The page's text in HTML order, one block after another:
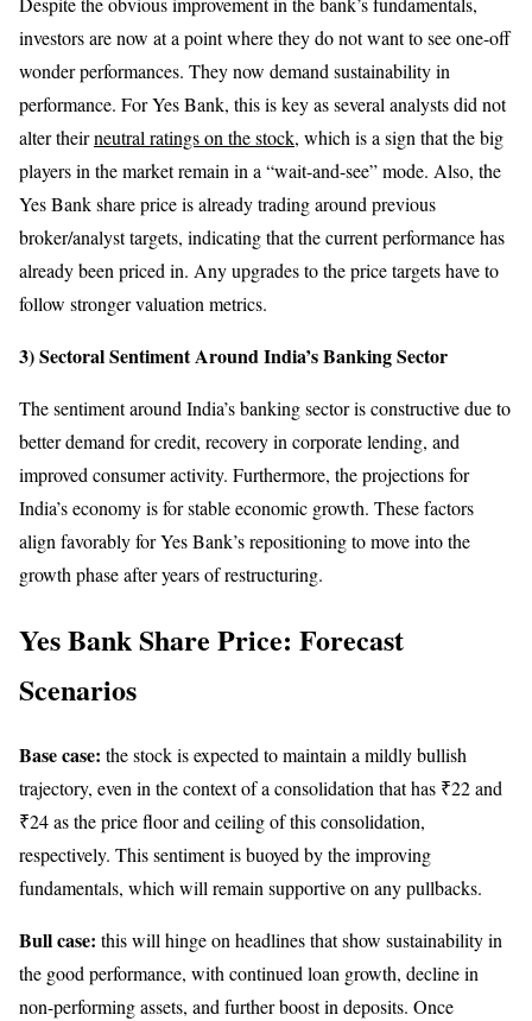
investors are now at a point where they do not want to see one-off
wonder performances. They now demand sustainability in
performance. For Yes Bank, this is key as several analysts did not
alter theirneutral ratings on the stock, which is a sign that the big
players in the market remain in a “wait-and-see” mode. Also, the
Yes Bank share price is already trading around previous
broker/analyst targets, indicating that the current performance has
already been priced in. Any upgrades to the price targets have to
follow stronger valuation metrics.
3) Sectoral Sentiment Around India’s Banking Sector
The sentiment around India’s banking sector is constructive due to
better demand for credit, recovery in corporate lending, and
improved consumer activity. Furthermore, the projections for
India’s economy is for stable economic growth. These factors
align favorably for Yes Bank’s repositioning to move into the
growth phase after years of restructuring.
Yes Bank Share Price: Forecast
Scenarios
Base case: the stock is expected to maintain a mildly bullish
trajectory, even in the context of a consolidation that has ₹22 and
₹24 as the price floor and ceiling of this consolidation,
respectively. This sentiment is buoyed by the improving
fundamentals, which will remain supportive on any pullbacks.
Bull case: this will hinge on headlines that show sustainability in
the good performance, with continued loan growth, decline in
non-performing assets, and further boost in deposits. Once